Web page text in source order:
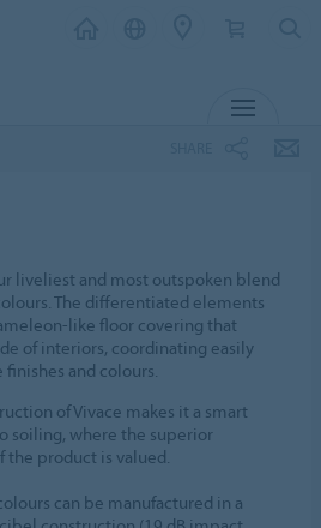
liveliest and most outspoken blend
The differentiated elements
like floor covering that
of interiors, coordinating easily
and colours.
of Vivace makes it a smart
soiling, where the superior
the product is valued.
can be manufactured in a